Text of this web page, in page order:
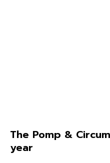
The Pomp &
year